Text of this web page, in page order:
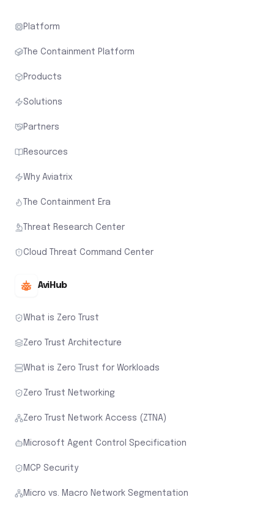
Platform
The Containment Platform
Products
Solutions
Partners
Resources
Why Aviatrix
The Containment Era
Threat Research Center
Cloud Threat Command Center
AviHub
What is Zero Trust
Zero Trust Architecture
What is Zero Trust for Workloads
Zero Trust Networking
Zero Trust Network Access (ZTNA)
Microsoft Agent Control Specification
MCP Security
Micro vs. Macro Network Segmentation